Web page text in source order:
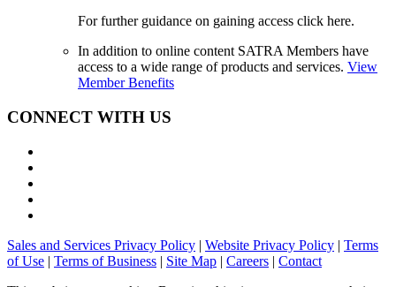
For further guidance on gaining access click here.
In addition to online content SATRA Members have
access to a wide range of products and services. View
Member Benefits
CONNECT WITH US
Sales and Services Privacy Policy | Website Privacy Policy | Terms
of Use | Terms of Business | Site Map | Careers | Contact